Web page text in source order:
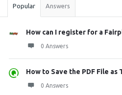
Popular Answers
How can I register for a
0 Answers
How to Save the PDF File as
0 Answers